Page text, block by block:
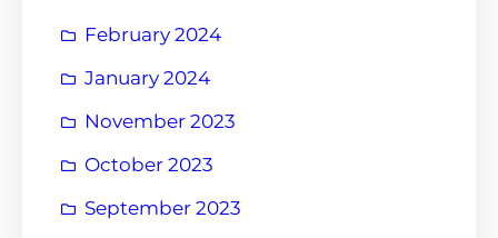
February 2024
January 2024
November 2023
October 2023
September 2023